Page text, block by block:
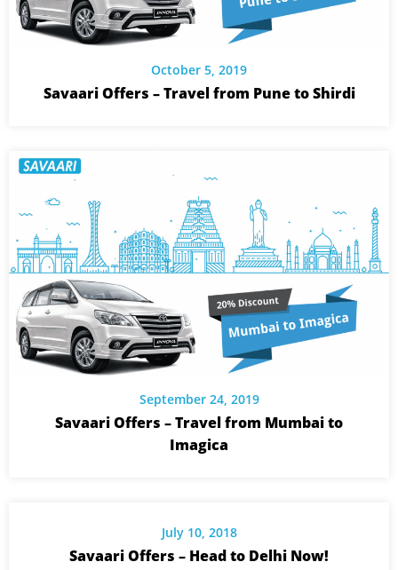
October 5, 2019
Savaari Offers – Travel from Pune to Shirdi
September 24, 2019
Savaari Offers – Travel from Mumbai to
Imagica
July 10, 2018
Savaari Offers – Head to Delhi Now!